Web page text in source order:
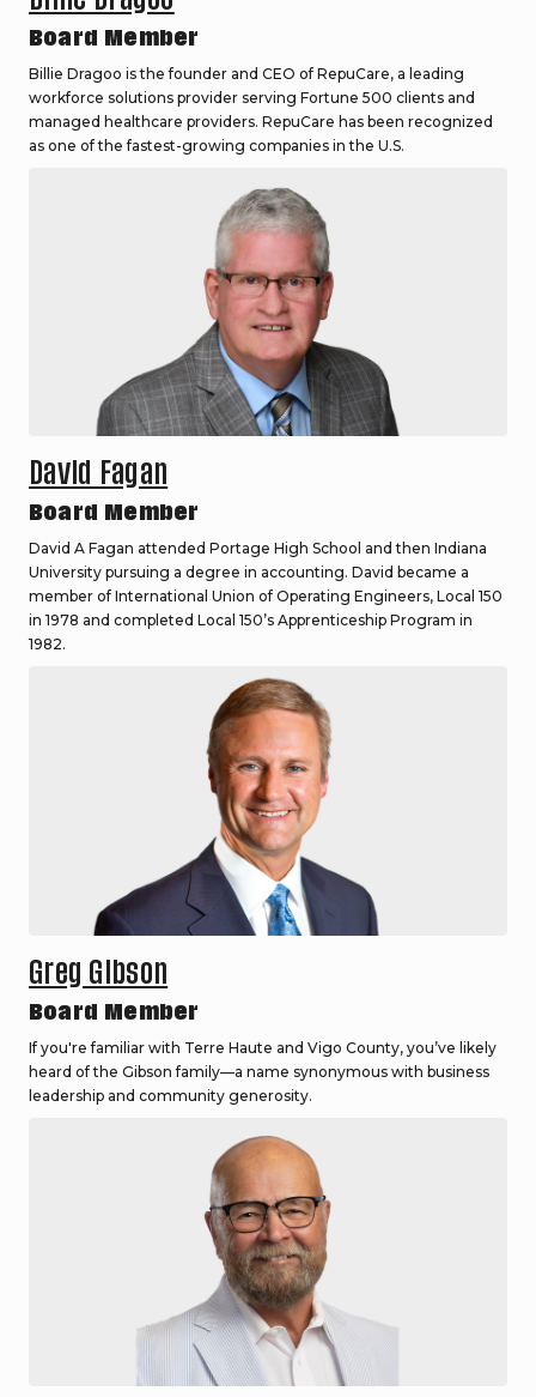
Board Member
Billie Dragoo is the founder and CEO of RepuCare, a leading
workforce solutions provider serving Fortune 500 clients and
managed healthcare providers. RepuCare has been recognized
as one of the fastest-growing companies in the U.S.
David Fagan
Board Member
David A Fagan attended Portage High School and then Indiana
University pursuing a degree in accounting. David became a
member of International Union of Operating Engineers, Local 150
in 1978 and completed Local 150’s Apprenticeship Program in
1982.
Greg Gibson
Board Member
If you're familiar with Terre Haute and Vigo County, you’ve likely
heard of the Gibson family—a name synonymous with business
leadership and community generosity.